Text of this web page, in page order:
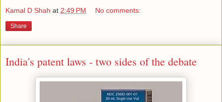
Kamal D Shah at 2:49 PM No comments:
Share
India's patent laws - two sides of the debate